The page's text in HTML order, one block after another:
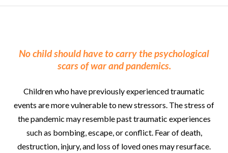
No child should have to carry the psychological
scars of war and pandemics.
Children who have previously experienced traumatic
events are more vulnerable to new stressors. The stress of
the pandemic may resemble past traumatic experiences
such as bombing, escape, or conflict. Fear of death,
destruction, injury, and loss of loved ones may resurface.